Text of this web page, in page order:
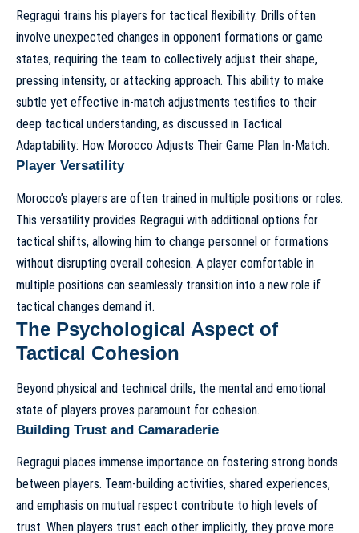
Regragui trains his players for tactical flexibility. Drills often
involve unexpected changes in opponent formations or game
states, requiring the team to collectively adjust their shape,
pressing intensity, or attacking approach. This ability to make
subtle yet effective in-match adjustments testifies to their
deep tactical understanding, as discussed in Tactical
Adaptability: How Morocco Adjusts Their Game Plan In-Match.
Player Versatility
Morocco’s players are often trained in multiple positions or roles.
This versatility provides Regragui with additional options for
tactical shifts, allowing him to change personnel or formations
without disrupting overall cohesion. A player comfortable in
multiple positions can seamlessly transition into a new role if
tactical changes demand it.
The Psychological Aspect of
Tactical Cohesion
Beyond physical and technical drills, the mental and emotional
state of players proves paramount for cohesion.
Building Trust and Camaraderie
Regragui places immense importance on fostering strong bonds
between players. Team-building activities, shared experiences,
and emphasis on mutual respect contribute to high levels of
trust. When players trust each other implicitly, they prove more